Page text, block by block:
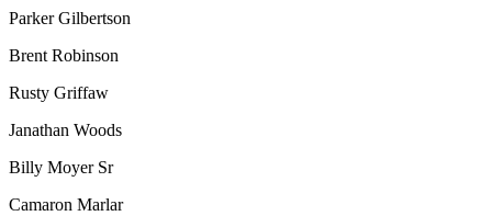
Parker Gilbertson
Brent Robinson
Rusty Griffaw
Janathan Woods
Billy Moyer Sr
Camaron Marlar